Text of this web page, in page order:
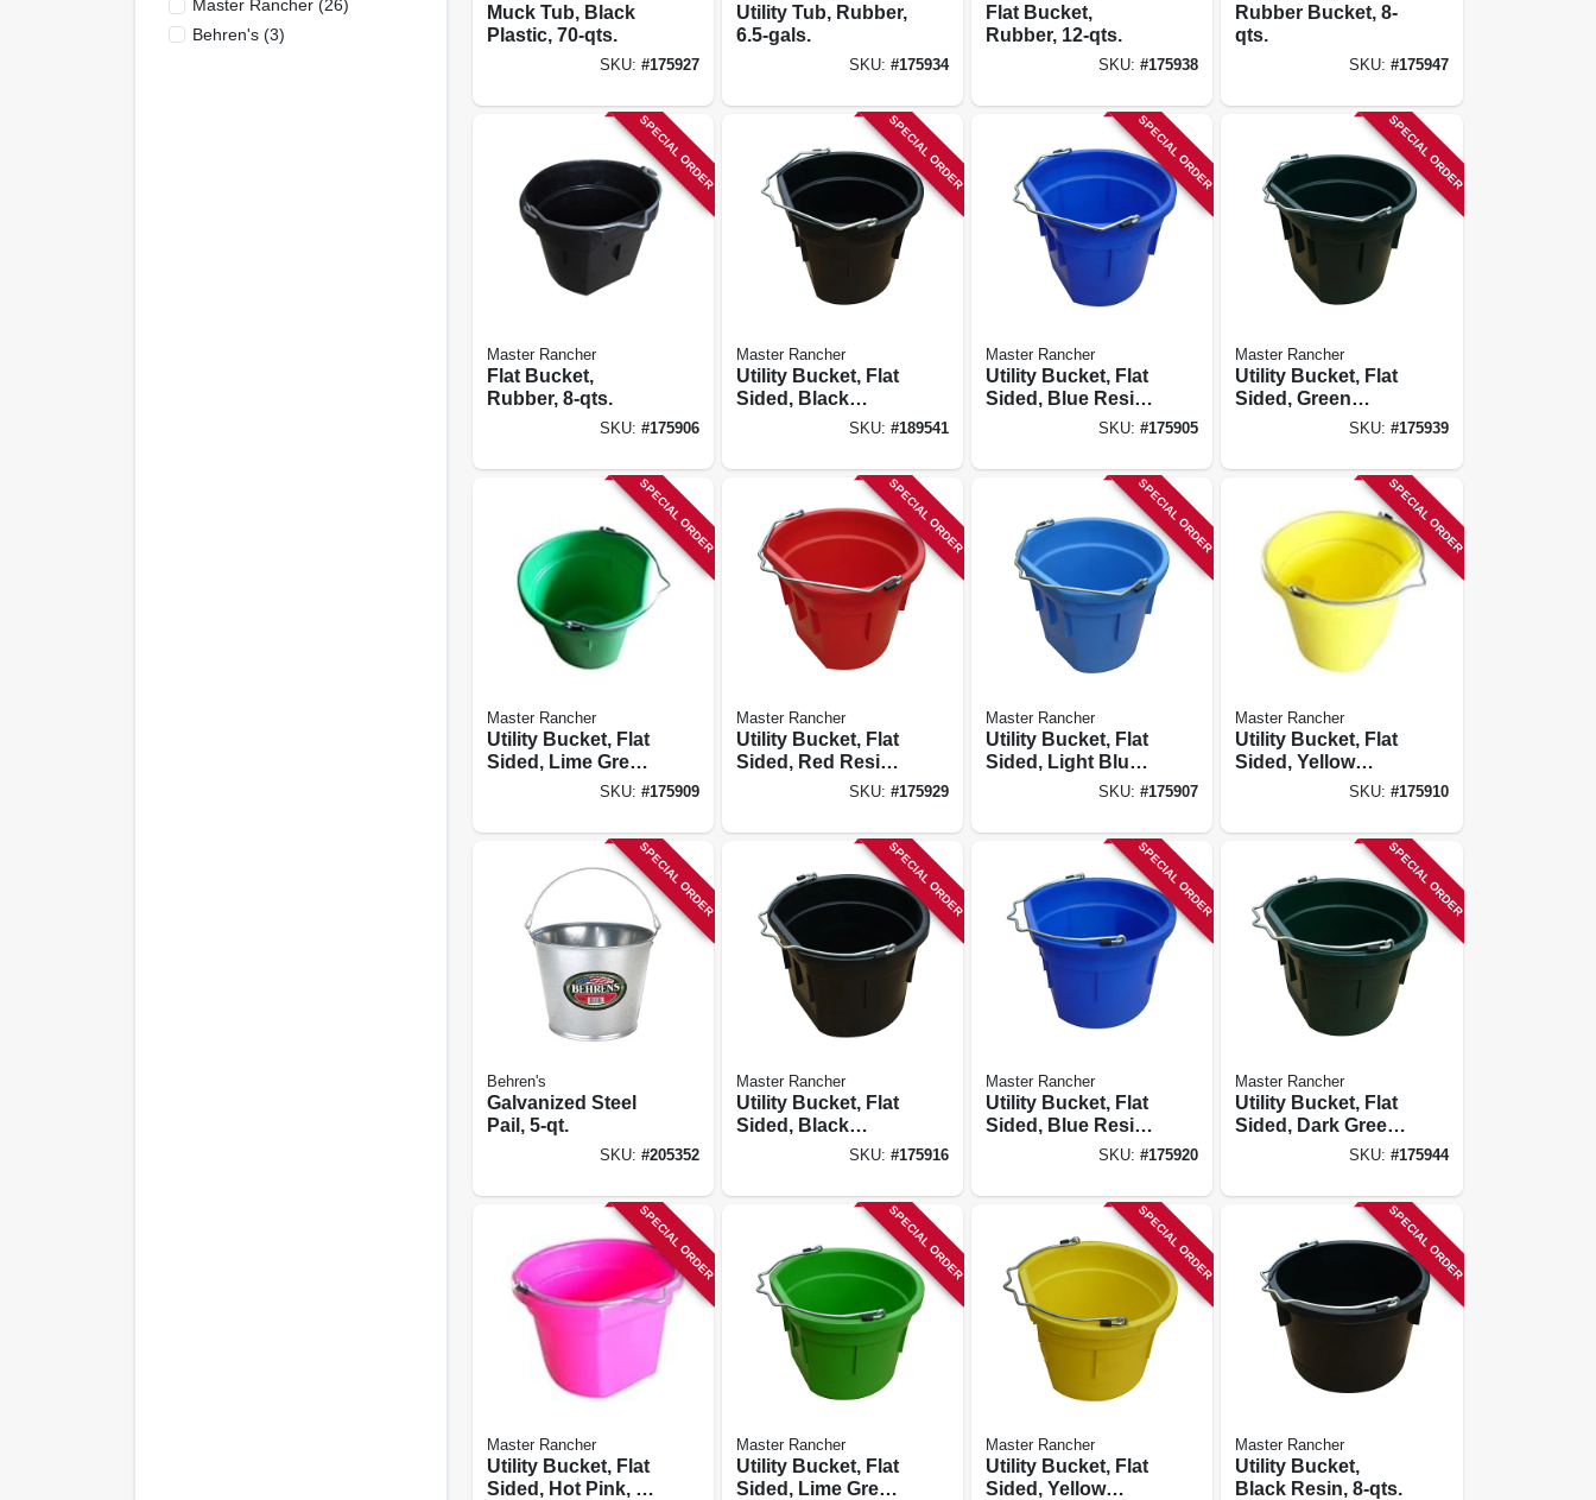
Master Rancher(26)
Behren's(3)
Muck Tub, Black
Plastic, 70-qts.
SKU: #175927
Utility Tub, Rubber,
6.5-gals.
SKU: #175934
Flat Bucket,
Rubber, 12-qts.
SKU:#175938
Rubber Bucket, 8-
qts.
SKU: #175947
SPECIAL ORDER
Master Rancher
Flat Bucket,
Rubber, 8-qts.
SKU: #175906
SPECIAL ORDER
Master Rancher
Utility Bucket, Flat
Sided, Black
Resin, 20-qts.SKU: #189541
SPECIAL ORDER
Master Rancher
Utility Bucket, Flat
Sided, Blue Resin,
SKU:#175905
SPECIAL ORDER
Master Rancher
Utility Bucket, Flat
Sided, Green
Resin, 20-qts.SKU: #175939
SPECIAL ORDER
Master Rancher
Utility Bucket, Flat
Sided, Lime Green
Resin, 20-qts.SKU: #175909
SPECIAL ORDER
Master Rancher
Utility Bucket, Flat
Sided, Red Resin,
SKU: #175929
SPECIAL ORDER
Master Rancher
Utility Bucket, Flat
Sided, Light Blue
Resin, 20-qts.SKU:#175907
SPECIAL ORDER
Master Rancher
Utility Bucket, Flat
Sided, Yellow
Resin, 20-qts.SKU: #175910
SPECIAL ORDER
Behren's
Galvanized Steel
Pail, 5-qt.
SKU: #205352
SPECIAL ORDER
Master Rancher
Utility Bucket, Flat
Sided, Black
SKU: #175916
SPECIAL ORDER
Master Rancher
Utility Bucket, Flat
Sided, Blue Resin,
SKU:#175920
SPECIAL ORDER
Master Rancher
Utility Bucket, Flat
Sided, Dark Green
SKU: #175944
SPECIAL ORDER
Master Rancher
Utility Bucket, Flat
Sided, Hot Pink, 8-
SPECIAL ORDER
Master Rancher
Utility Bucket, Flat
Sided, Lime Green
SPECIAL ORDER
Master Rancher
Utility Bucket, Flat
Sided, Yellow
SPECIAL ORDER
Master Rancher
Utility Bucket,
Black Resin, 8-qts.